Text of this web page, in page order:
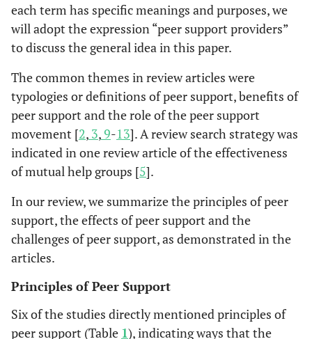
each term has specific meanings and purposes, we
will adopt the expression “peer support providers”
to discuss the general idea in this paper.
The common themes in review articles were
typologies or definitions of peer support, benefits of
peer support and the role of the peer support
movement [2, 3,9-13]. A review search strategy was
indicated in one review article of the effectiveness
of mutual help groups [5].
In our review, we summarize the principles of peer
support, the effects of peer support and the
challenges of peer support, as demonstrated in the
articles.
Principles of Peer Support
Six of the studies directly mentioned principles of
peer support (Table 1), indicating ways that the